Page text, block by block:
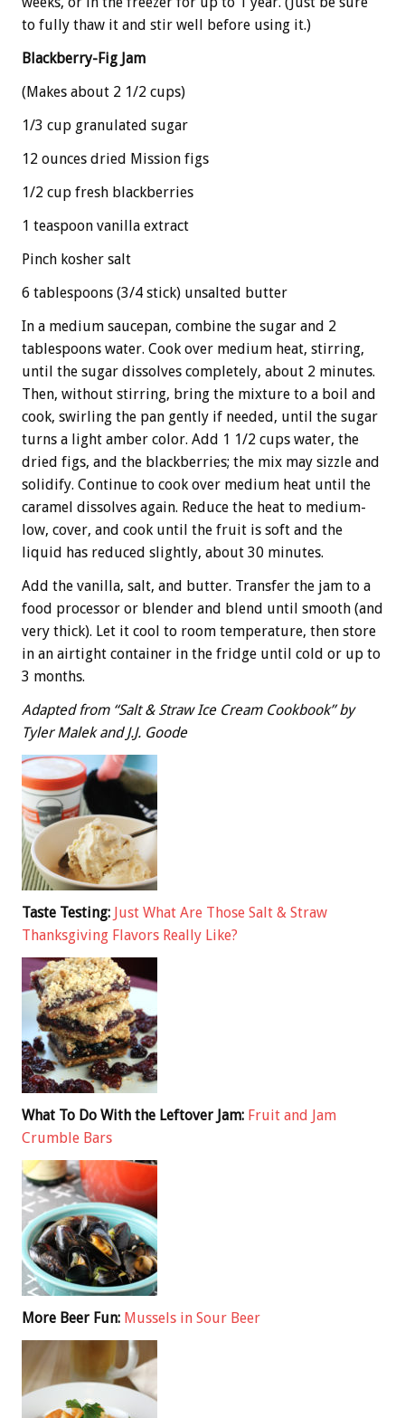
to fully thaw it and stir well before using it.)
Blackberry-Fig Jam
(Makes about 2 1/2 cups)
1/3 cup granulated sugar
12 ounces dried Mission figs
1/2 cup fresh blackberries
1 teaspoon vanilla extract
Pinch kosher salt
6 tablespoons (3/4 stick) unsalted butter
In a medium saucepan, combine the sugar and 2
tablespoons water. Cook over medium heat, stirring,
until the sugar dissolves completely, about 2 minutes.
Then, without stirring, bring the mixture to a boil and
cook, swirling the pan gently if needed, until the sugar
turns a light amber color. Add 1 1/2 cups water, the
dried figs, and the blackberries; the mix may sizzle and
solidify. Continue to cook over medium heat until the
caramel dissolves again. Reduce the heat to medium-
low, cover, and cook until the fruit is soft and the
liquid has reduced slightly, about 30 minutes.
Add the vanilla, salt, and butter. Transfer the jam to a
food processor or blender and blend until smooth (and
very thick). Let it cool to room temperature, then store
in an airtight container in the fridge until cold or up to
3 months.
Adapted from “Salt & Straw Ice Cream Cookbook” by
Tyler Malek and J.J. Goode
Taste Testing: Just What Are Those Salt & Straw
Thanksgiving Flavors Really Like?
What To Do With the Leftover Jam: Fruit and Jam
Crumble Bars
More Beer Fun: Mussels in Sour Beer